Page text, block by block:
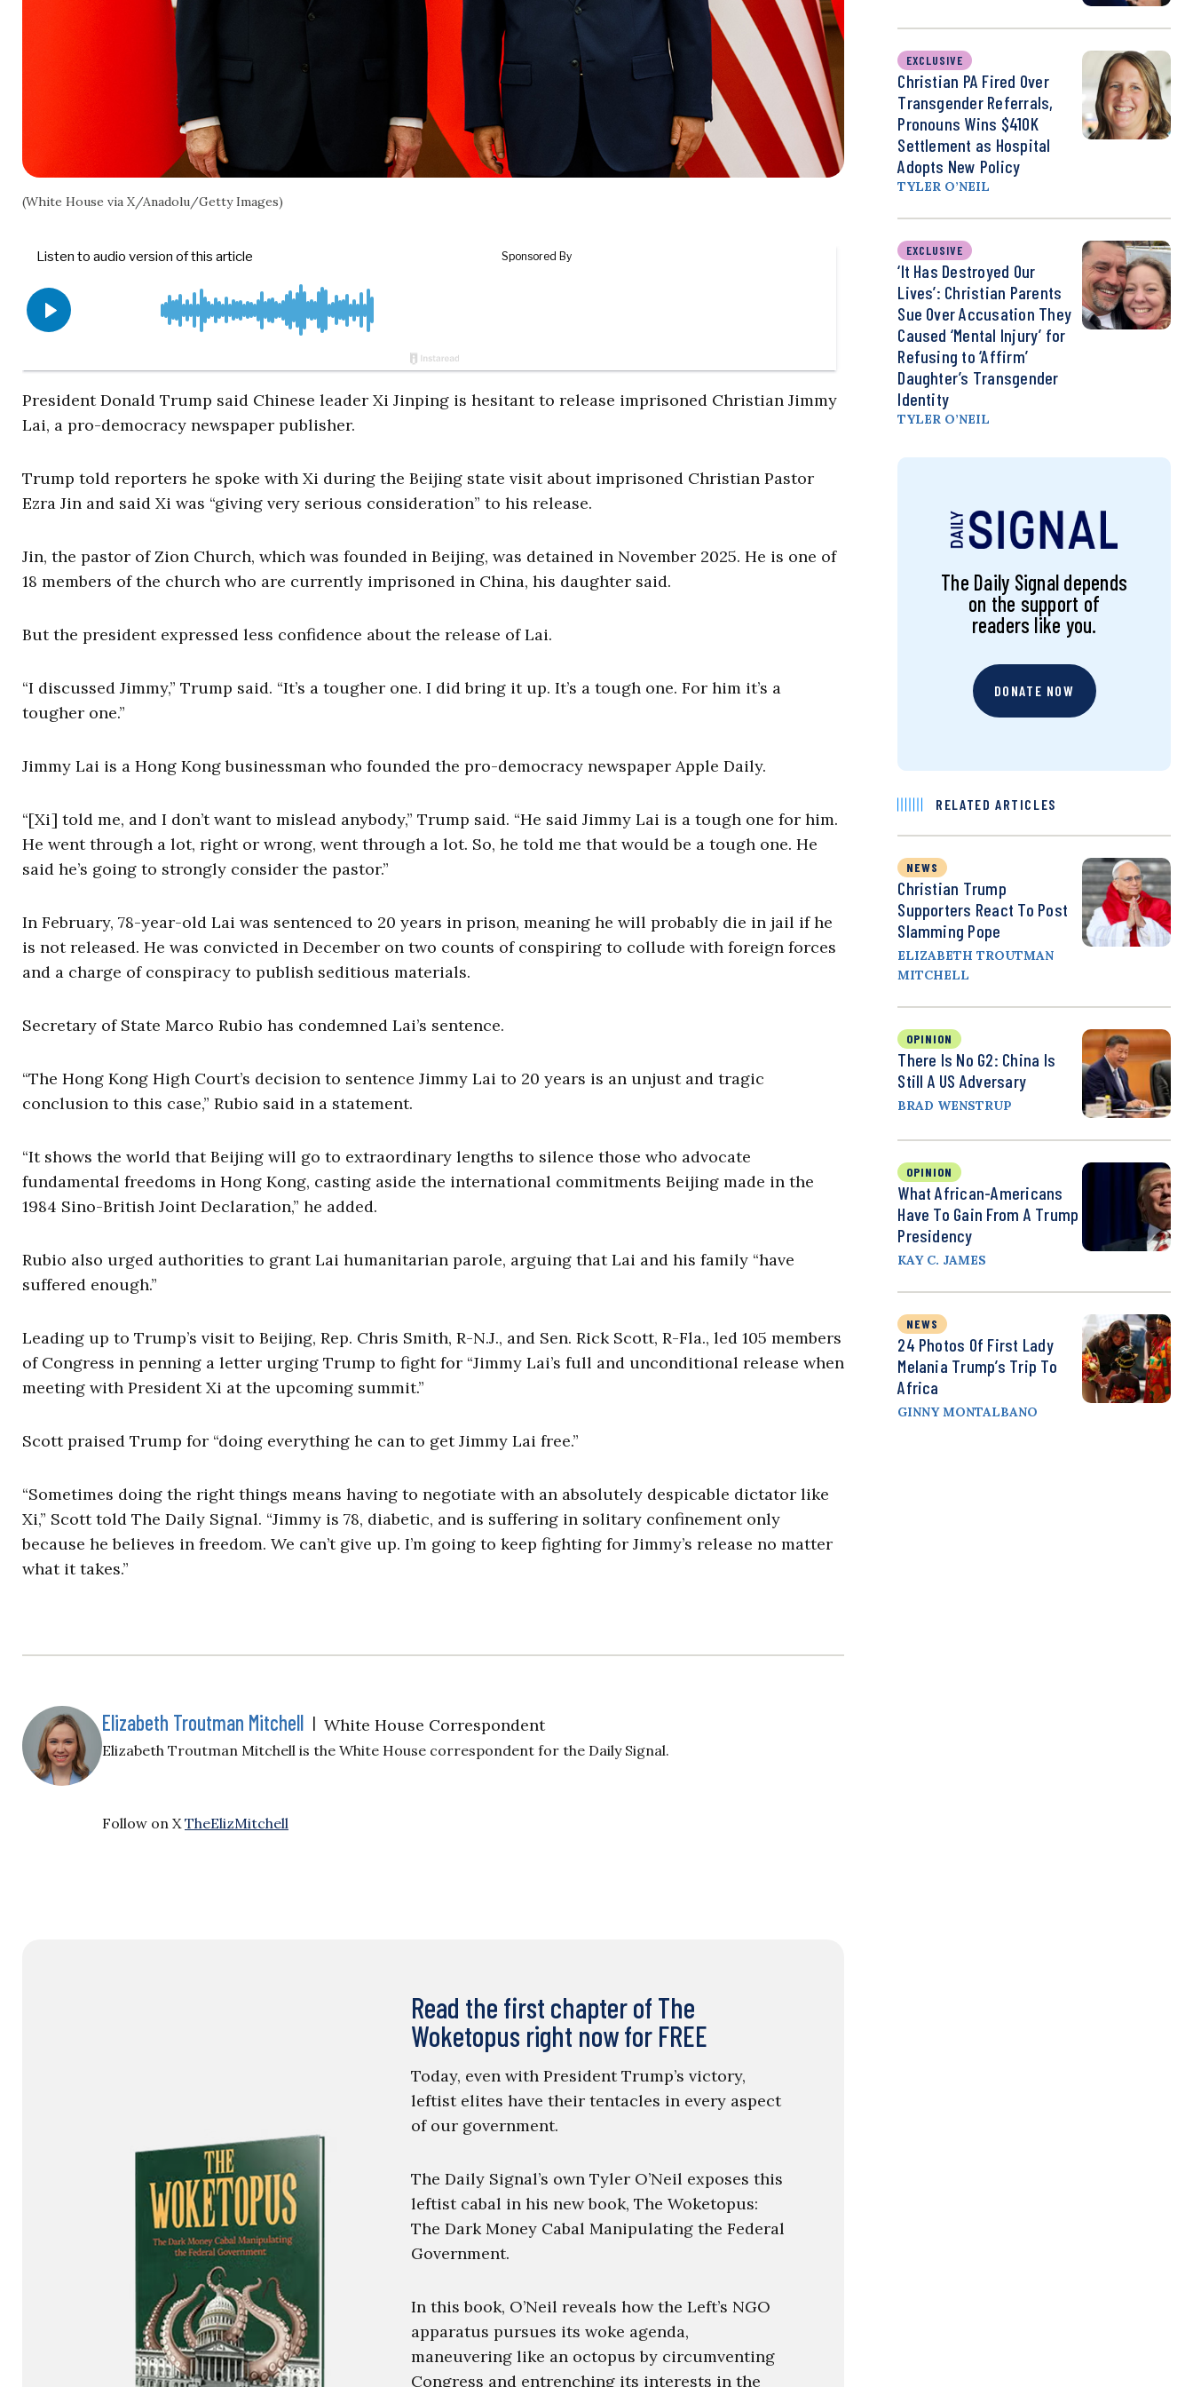
(White House via X/Anadolu/Getty Images)
President Donald Trump said Chinese leader Xi Jinping is hesitant to release imprisoned Christian Jimmy
Lai, a pro-democracy newspaper publisher.
Trump told reporters he spoke with Xi during the Beijing state visit about imprisoned Christian Pastor
Ezra Jin and said Xi was “giving very serious consideration” to his release.
Jin, the pastor of Zion Church, which was founded in Beijing, was detained in November 2025. He is one of
18 members of the church who are currently imprisoned in China, his daughter said.
But the president expressed less confidence about the release of Lai.
“I discussed Jimmy,” Trump said. “It’s a tougher one. I did bring it up. It’s a tough one. For him it’s a
tougher one.”
Jimmy Lai is a Hong Kong businessman who founded the pro-democracy newspaper Apple Daily.
“[Xi] told me, and I don’t want to mislead anybody,” Trump said. “He said Jimmy Lai is a tough one for him.
He went through a lot, right or wrong, went through a lot. So, he told me that would be a tough one. He
said he’s going to strongly consider the pastor.”
In February, 78-year-old Lai was sentenced to 20 years in prison, meaning he will probably die in jail if he
is not released. He was convicted in December on two counts of conspiring to collude with foreign forces
and a charge of conspiracy to publish seditious materials.
Secretary of State Marco Rubio has condemned Lai’s sentence.
“The Hong Kong High Court’s decision to sentence Jimmy Lai to 20 years is an unjust and tragic
conclusion to this case,” Rubio said in a statement.
“It shows the world that Beijing will go to extraordinary lengths to silence those who advocate
fundamental freedoms in Hong Kong, casting aside the international commitments Beijing made in the
1984 Sino-British Joint Declaration,” he added.
Rubio also urged authorities to grant Lai humanitarian parole, arguing that Lai and his family “have
suffered enough.”
Leading up to Trump’s visit to Beijing, Rep. Chris Smith, R-N.J., and Sen. Rick Scott, R-Fla., led 105 members
of Congress in penning a letter urging Trump to fight for “Jimmy Lai’s full and unconditional release when
meeting with President Xi at the upcoming summit.”
Scott praised Trump for “doing everything he can to get Jimmy Lai free.”
“Sometimes doing the right things means having to negotiate with an absolutely despicable dictator like
Xi,” Scott told The Daily Signal. “Jimmy is 78, diabetic, and is suffering in solitary confinement only
because he believes in freedom. We can’t give up. I’m going to keep fighting for Jimmy’s release no matter
what it takes.”
Elizabeth Troutman Mitchell | White House Correspondent
Elizabeth Troutman Mitchell is the White House correspondent for the Daily Signal.
Follow on XTheElizMitchell
Read the first chapter of The
Woketopus right now for FREE
Today, even with President Trump’s victory,
leftist elites have their tentacles in every aspect
of our government.
The Daily Signal’s own Tyler O’Neil exposes this
leftist cabal in his new book, The Woketopus:
The Dark Money Cabal Manipulating the Federal
Government.
In this book, O’Neil reveals how the Left’s NGO
apparatus pursues its woke agenda,
maneuvering like an octopus by circumventing
Congress and entrenching its interests in the
EXCLUSIVE
Christian PA Fired Over
Transgender Referrals,
Pronouns Wins $410K
Settlement as Hospital
Adopts New Policy
TYLER O’NEIL
EXCLUSIVE
‘It Has Destroyed Our
Lives’: Christian Parents
Sue Over Accusation They
Caused ‘Mental Injury’ for
Refusing to ‘Affirm’
Daughter’s Transgender
Identity
TYLER O’NEIL
The Daily Signal depends
on the support of
readers like you.
DONATE NOW
RELATED ARTICLES
NEWS
Christian Trump
Supporters React To Post
Slamming Pope
ELIZABETH TROUTMAN
MITCHELL
OPINION
There Is No G2: China Is
Still A US Adversary
BRAD WENSTRUP
OPINION
What African-Americans
Have To Gain From A Trump
Presidency
KAY C. JAMES
NEWS
24 Photos Of First Lady
Melania Trump’s Trip To
Africa
GINNY MONTALBANO